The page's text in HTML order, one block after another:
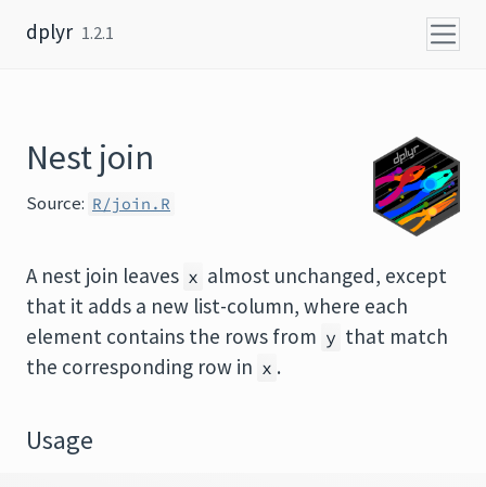
dplyr 1.2.1
Nest join
Source: R/join.R
A nest join leaves x almost unchanged, except
that it adds a new list-column, where each
element contains the rows from y that match
the corresponding row in x .
Usage